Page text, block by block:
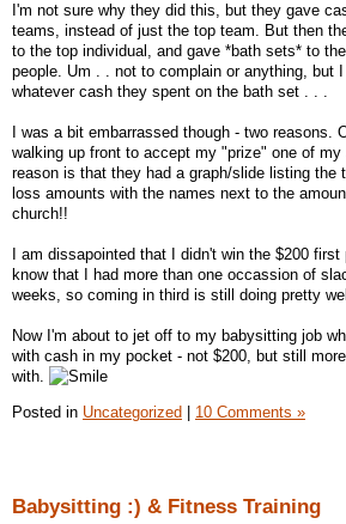
I'm not sure why they did this, but they gave
teams, instead of just the top team. But then
to the top individual, and gave *bath sets* to
people. Um . . not to complain or anything, but
whatever cash they spent on the bath set . . .
I was a bit embarrassed though - two reasons.
walking up front to accept my "prize" one of
reason is that they had a graph/slide listing the
loss amounts with the names next to the
church!!
I am dissapointed that I didn't win the $200
know that I had more than one occassion of
weeks, so coming in third is still doing pretty
Now I'm about to jet off to my babysitting job
with cash in my pocket - not $200, but still
with.
Posted in Uncategorized 10 Comments »
Babysitting :) & Fitness Training